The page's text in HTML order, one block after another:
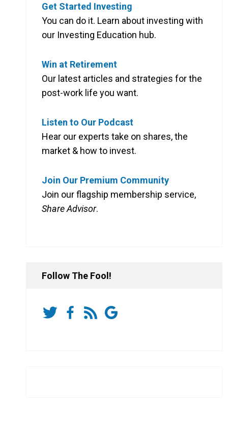
Get Started Investing
You can do it. Learn about investing with
our Investing Education hub.
Win at Retirement
Our latest articles and strategies for the
post-work life you want.
Listen to Our Podcast
Hear our experts take on shares, the
market & how to invest.
Join Our Premium Community
Join our flagship membership service,
Share Advisor.
Follow The Fool!